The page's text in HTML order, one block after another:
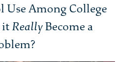
Use Among College
itReallyBecome a